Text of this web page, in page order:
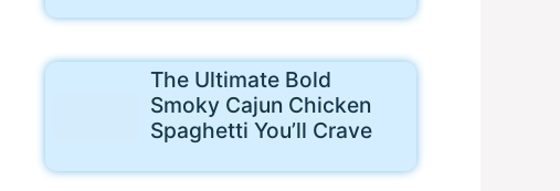
The Ultimate Bold
Smoky Cajun Chicken
Spaghetti You’ll Crave